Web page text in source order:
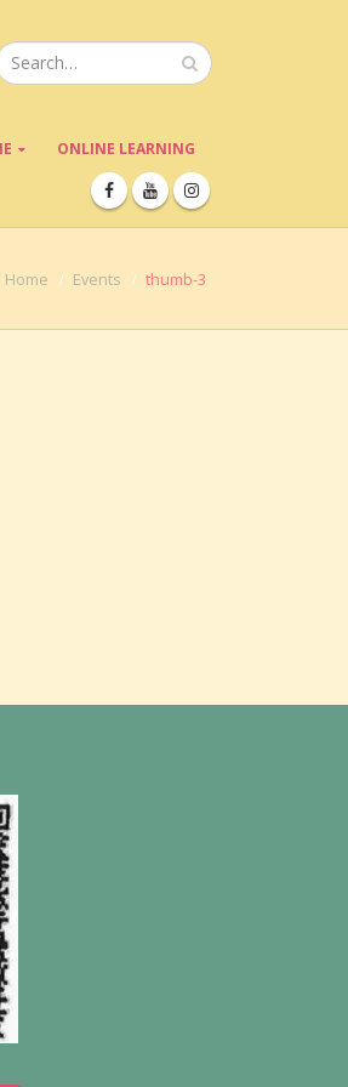
ONLINE LEARNING
Home Events thumb-3